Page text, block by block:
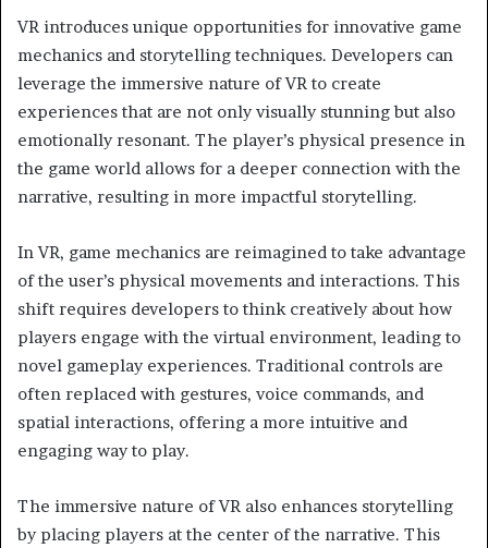
VR introduces unique opportunities for innovative game
mechanics and storytelling techniques. Developers can
leverage the immersive nature of VR to create
experiences that are not only visually stunning but also
emotionally resonant. The player’s physical presence in
the game world allows for a deeper connection with the
narrative, resulting in more impactful storytelling.
In VR, game mechanics are reimagined to take advantage
of the user’s physical movements and interactions. This
shift requires developers to think creatively about how
players engage with the virtual environment, leading to
novel gameplay experiences. Traditional controls are
often replaced with gestures, voice commands, and
spatial interactions, offering a more intuitive and
engaging way to play.
The immersive nature of VR also enhances storytelling
by placing players at the center of the narrative. This